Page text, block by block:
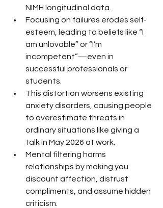
NIMH longitudinal data.
Focusing on failures erodes self-
esteem, leading to beliefs like “I
am unlovable” or “I’m
incompetent”—even in
successful professionals or
students.
This distortion worsens existing
anxiety disorders, causing people
to overestimate threats in
ordinary situations like giving a
talk in May 2026 at work.
Mental filtering harms
relationships by making you
discount affection, distrust
compliments, and assume hidden
criticism.